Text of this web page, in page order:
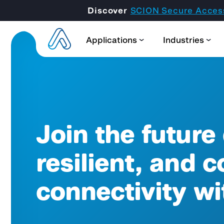
Discover SCION Secure
Applications Industries
Join the future
resilient, and
connectivity